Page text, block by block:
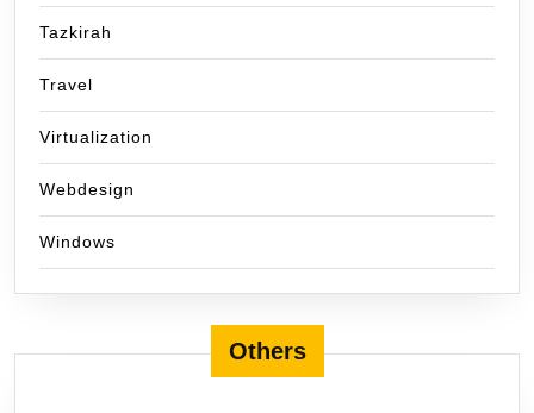
Tazkirah
Travel
Virtualization
Webdesign
Windows
Others